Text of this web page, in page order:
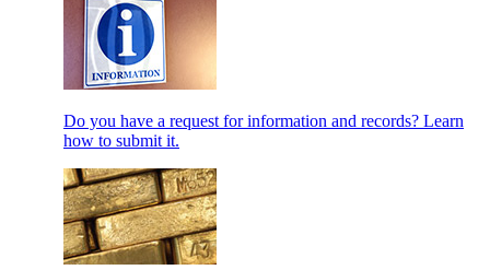
Do you have a request for information and records? Learn
how to submit it.